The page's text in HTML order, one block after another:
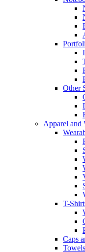
Other
Apparel and
T-
Caps
Towels